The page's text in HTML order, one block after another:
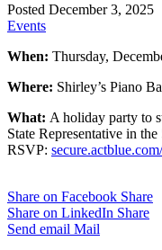
Posted December 3, 2025
Events
When: Thursday,
Where: Shirley’s Piano
What: A holiday party to
State Representative in
RSVP: secure.actblue.com/
Share on Facebook Share
Share on LinkedIn Share
Send email Mail